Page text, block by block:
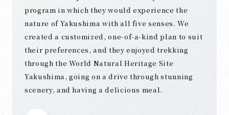
program in which they would experience the
nature of Yakushima with all five senses. We
created a customized, one-of-a-kind plan to suit
their preferences, and they enjoyed trekking
through the World Natural Heritage Site
Yakushima, going on a drive through stunning
scenery, and having a delicious meal.